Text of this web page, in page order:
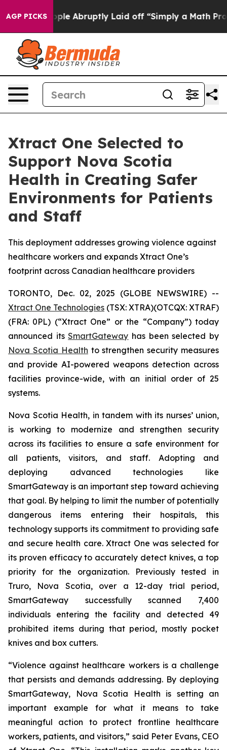
AGP PICKS
People Abruptly Laid off “Simply a Math Problem
Xtract One Selected to
Support Nova Scotia
Health in Creating Safer
Environments for Patients
and Staff
This deployment addresses growing violence against
healthcare workers and expands Xtract One’s
footprint across Canadian healthcare providers
TORONTO, Dec. 02, 2025 (GLOBE NEWSWIRE) --
Xtract One Technologies (TSX: XTRA)(OTCQX: XTRAF)
(FRA: 0PL) (“Xtract One” or the “Company”) today
announced itsSmartGateway has been selected by
Nova Scotia Health to strengthen security measures
and provide AI-powered weapons detection across
facilities province-wide, with an initial order of 25
systems.
Nova Scotia Health, in tandem with its nurses’ union,
is working to modernize and strengthen security
across its facilities to ensure a safe environment for
all patients, visitors, and staff. Adopting and
deploying advanced technologies like
SmartGateway is an important step toward achieving
that goal. By helping to limit the number of potentially
dangerous items entering their hospitals, this
technology supports its commitment to providing safe
and secure health care. Xtract One was selected for
its proven efficacy to accurately detect knives, a top
priority for the organization. Previously tested in
Truro, Nova Scotia, over a 12-day trial period,
SmartGateway successfully scanned 7,400
individuals entering the facility and detected 49
prohibited items during that period, mostly pocket
knives and box cutters.
“Violence against healthcare workers is a challenge
that persists and demands addressing. By deploying
SmartGateway, Nova Scotia Health is setting an
important example for what it means to take
meaningful action to protect frontline healthcare
workers, patients, and visitors,” said Peter Evans, CEO